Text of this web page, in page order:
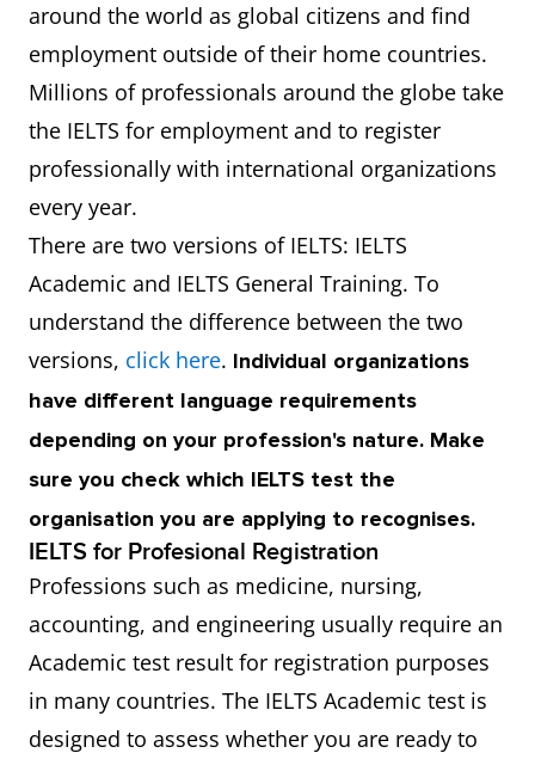
around the world as global citizens and find
employment outside of their home countries.
Millions of professionals around the globe take
the IELTS for employment and to register
professionally with international organizations
every year.
There are two versions of IELTS: IELTS
Academic and IELTS General Training. To
understand the difference between the two
versions, click here. Individual organizations
have different language requirements
depending on your profession's nature. Make
sure you check which IELTS test the
organisation you are applying to recognises.
IELTS for Profesional Registration
Professions such as medicine, nursing,
accounting, and engineering usually require an
Academic test result for registration purposes
in many countries. The IELTS Academic test is
designed to assess whether you are ready to